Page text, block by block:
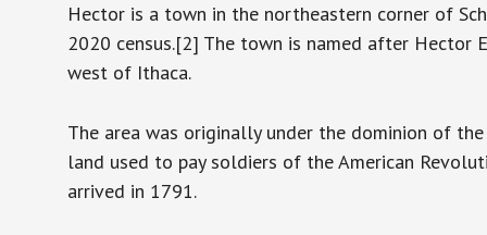
Hector is a town in the northeastern corner of
2020 census.[2] The town is named after
west of Ithaca.
The area was originally under the dominion of
land used to pay soldiers of the American
arrived in 1791.